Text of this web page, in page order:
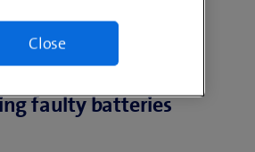
faulty batteries
Close